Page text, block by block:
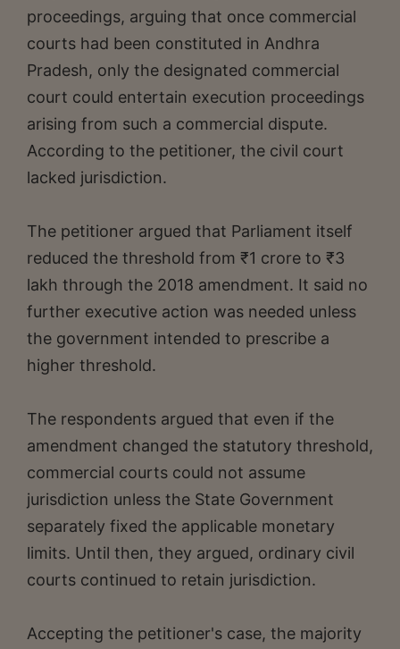
proceedings, arguing that once commercial
courts had been constituted in Andhra
Pradesh, only the designated commercial
court could entertain execution proceedings
arising from such a commercial dispute.
According to the petitioner, the civil court
lacked jurisdiction.
The petitioner argued that Parliament itself
reduced the threshold from ₹1 crore to ₹3
lakh through the 2018 amendment. It said no
further executive action was needed unless
the government intended to prescribe a
higher threshold.
The respondents argued that even if the
amendment changed the statutory threshold,
commercial courts could not assume
jurisdiction unless the State Government
separately fixed the applicable monetary
limits. Until then, they argued, ordinary civil
courts continued to retain jurisdiction.
Accepting the petitioner's case, the majority